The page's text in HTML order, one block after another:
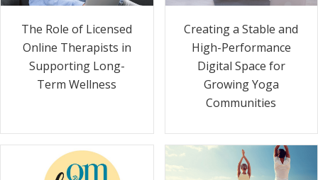
The Role of Licensed
Online Therapists in
Supporting Long-
Term Wellness
Creating a Stable and
High-Performance
Digital Space for
Growing Yoga
Communities